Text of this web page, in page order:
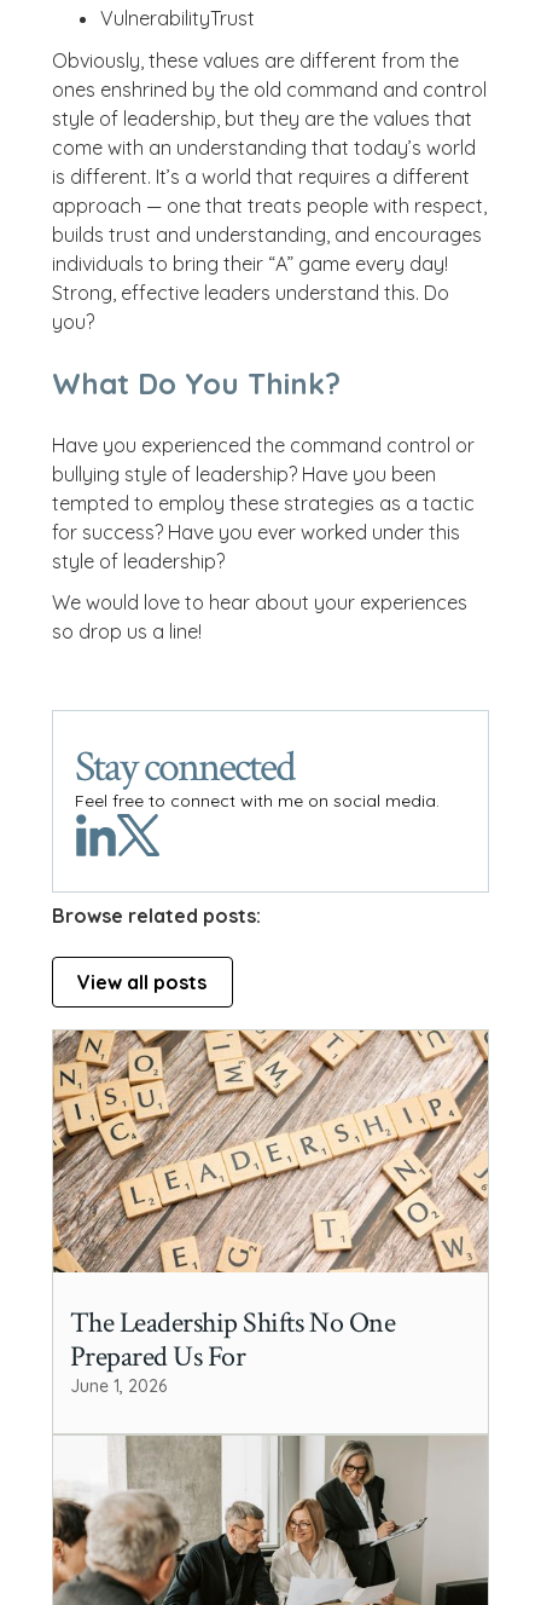
VulnerabilityTrust
Obviously, these values are different from the
ones enshrined by the old command and control
style of leadership, but they are the values that
come with an understanding that today’s world
is different. It’s a world that requires a different
approach — one that treats people with respect,
builds trust and understanding, and encourages
individuals to bring their “A” game every day!
Strong, effective leaders understand this. Do
you?
What Do You Think?
Have you experienced the command control or
bullying style of leadership? Have you been
tempted to employ these strategies as a tactic
for success? Have you ever worked under this
style of leadership?
We would love to hear about your experiences
so drop us a line!
Stay connected
Feel free to connect with me on social media.
Browse related posts:
View all posts
The Leadership Shifts No One
Prepared Us For
June 1, 2026